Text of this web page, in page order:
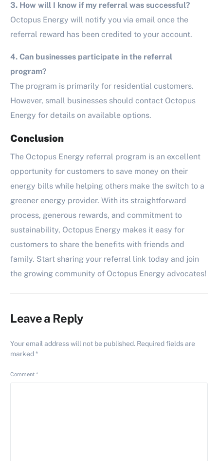
3. How will I know if my referral was successful?
Octopus Energy will notify you via email once the
referral reward has been credited to your account.
4. Can businesses participate in the referral
program?
The program is primarily for residential customers.
However, small businesses should contact Octopus
Energy for details on available options.
Conclusion
The Octopus Energy referral program is an excellent
opportunity for customers to save money on their
energy bills while helping others make the switch to a
greener energy provider. With its straightforward
process, generous rewards, and commitment to
sustainability, Octopus Energy makes it easy for
customers to share the benefits with friends and
family. Start sharing your referral link today and join
the growing community of Octopus Energy advocates!
Leave a Reply
Your email address will not be published. Required fields are
marked*
Comment*